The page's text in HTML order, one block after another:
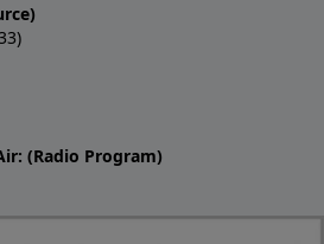
(Radio Program)